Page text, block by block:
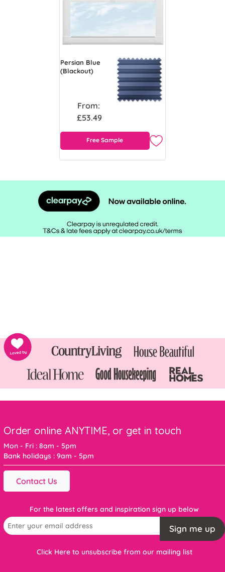
Persian Blue
(Blackout)
From:
£53.49
Free Sample
Order online ANYTIME, or get in touch
Mon - Fri : 8am - 5pm
Bank holidays : 9am - 5pm
Contact Us
For the latest offers and inspiration sign up below
Sign me up
Click Here to unsubscribe from our mailing list